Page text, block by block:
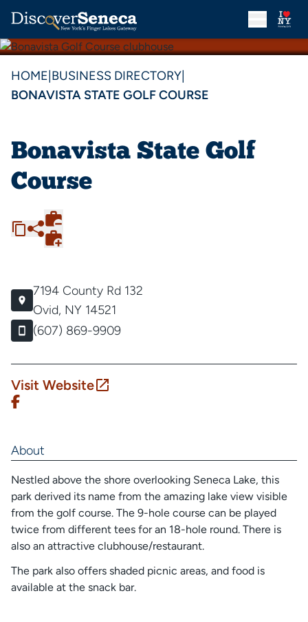
HOME BUSINESS DIRECTORY
BONAVISTA STATE GOLF COURSE
Bonavista State Golf
Course
7194 County Rd 132
Ovid, NY 14521
(607) 869-9909
Visit Website
About
Nestled above the shore overlooking Seneca Lake, this
park derived its name from the amazing lake view visible
from the golf course. The 9-hole course can be played
twice from different tees for an 18-hole round. There is
also an attractive clubhouse/restaurant.
The park also offers shaded picnic areas, and food is
available at the snack bar.